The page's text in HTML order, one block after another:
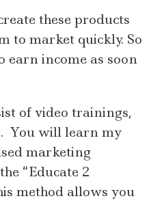
these products
to market quickly. So
earn income as soon
of video trainings,
You will learn my
marketing
“Educate 2
method allows you